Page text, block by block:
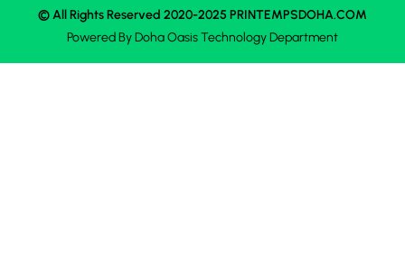
© All Rights Reserved 2020-2025 PRINTEMPSDOHA.COM
Powered ByDoha OasisTechnology Department